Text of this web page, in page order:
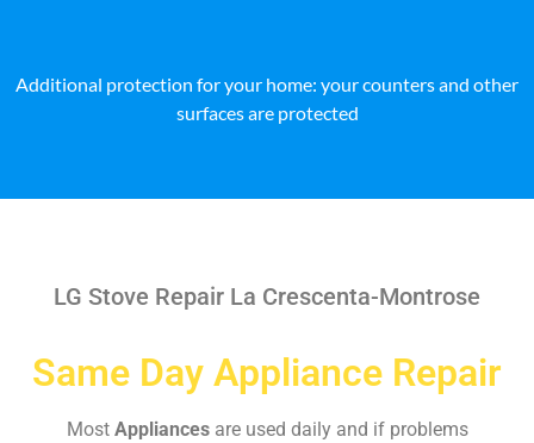
Additional protection for your home: your counters and other
surfaces are protected
LG Stove Repair La Crescenta-Montrose
Same Day Appliance Repair
Most Appliances are used daily and if problems